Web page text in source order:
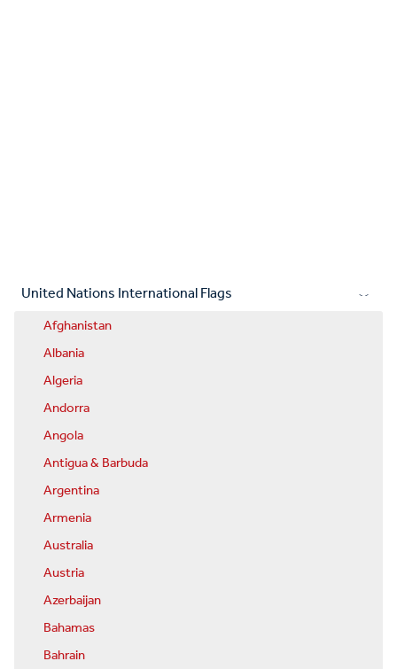
United Nations International Flags
Afghanistan
Albania
Algeria
Andorra
Angola
Antigua & Barbuda
Argentina
Armenia
Australia
Austria
Azerbaijan
Bahamas
Bahrain